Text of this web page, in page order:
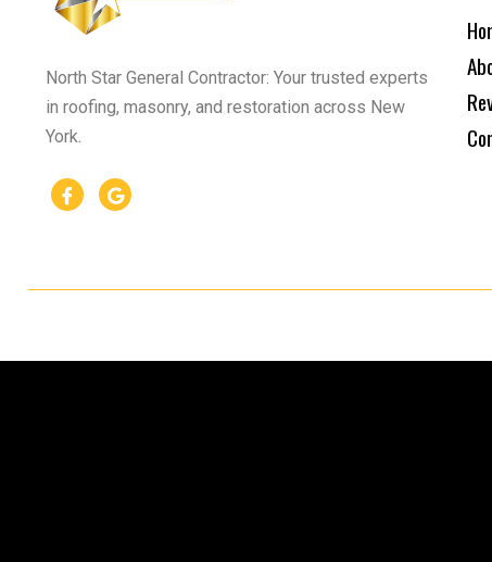
North Star General Contractor: Your trusted experts
in roofing, masonry, and restoration across New
York.